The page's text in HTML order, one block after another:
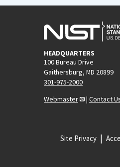
HEADQUARTERS
100 Bureau Drive
Gaithersburg, MD 20899
301-975-2000
Webmaster
| Contact Us
Site Privacy